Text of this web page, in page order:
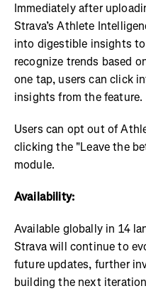
Immediately after
Strava’s Athlete
into digestible insights
recognize trends based
one tap, users can click
insights from the feature.
Users can opt out of
clicking the "Leave the
module.
Availability:
Available globally in 14
Strava will continue to
future updates, further
building the next